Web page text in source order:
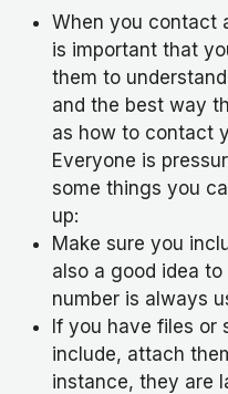
When you contact
is important that
them to
and the best way
as how to contact
Everyone is
some things you
up:
Make sure you
also a good idea
number is always
If you have files or
include, attach
instance, they are